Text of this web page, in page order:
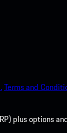
Terms and
plus options